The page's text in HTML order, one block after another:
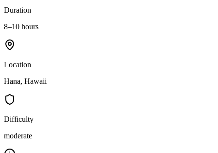
Duration
8–10 hours
Location
Hana, Hawaii
Difficulty
moderate